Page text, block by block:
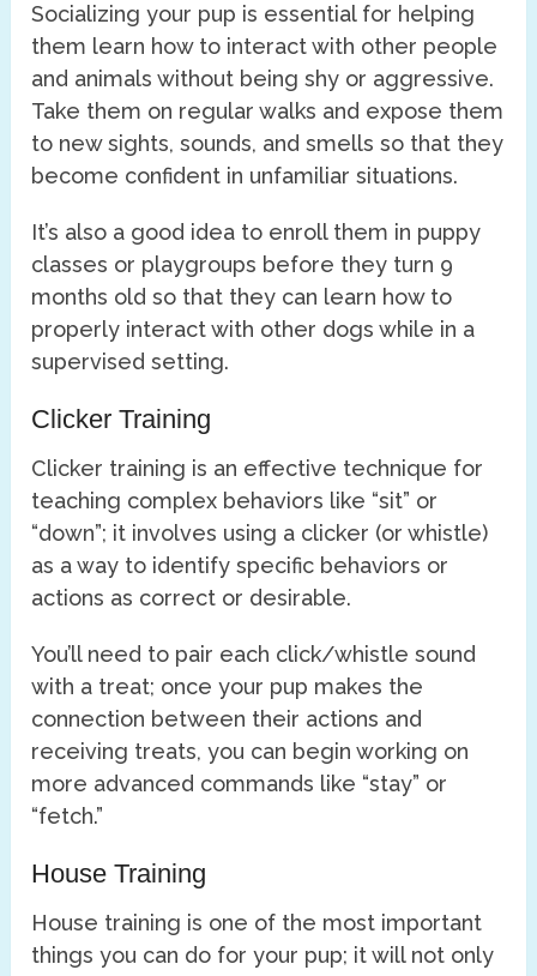
Socializing your pup is essential for helping
them learn how to interact with other people
and animals without being shy or aggressive.
Take them on regular walks and expose them
to new sights, sounds, and smells so that they
become confident in unfamiliar situations.
It’s also a good idea to enroll them in puppy
classes or playgroups before they turn 9
months old so that they can learn how to
properly interact with other dogs while in a
supervised setting.
Clicker Training
Clicker training is an effective technique for
teaching complex behaviors like “sit” or
“down”; it involves using a clicker (or whistle)
as a way to identify specific behaviors or
actions as correct or desirable.
You’ll need to pair each click/whistle sound
with a treat; once your pup makes the
connection between their actions and
receiving treats, you can begin working on
more advanced commands like “stay” or
“fetch.”
House Training
House training is one of the most important
things you can do for your pup; it will not only